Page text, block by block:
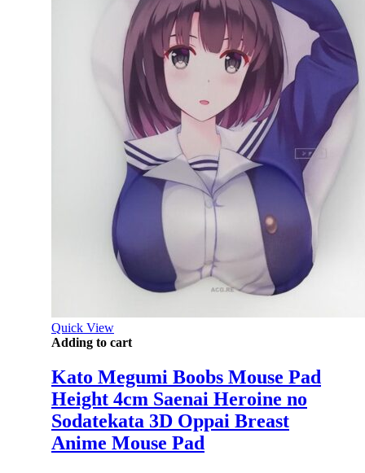
Quick View
Adding to cart
Kato Megumi Boobs Mouse Pad
Height 4cm Saenai Heroine no
Sodatekata 3D Oppai Breast
Anime Mouse Pad